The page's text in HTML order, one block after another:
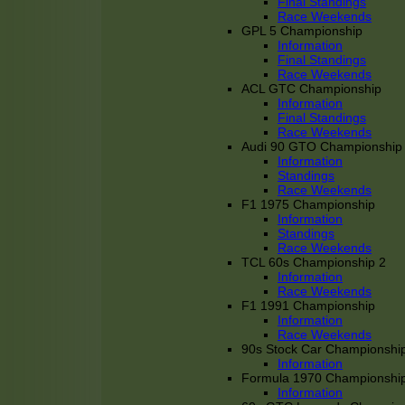
Race Weekends
GPL 5 Championship
Information
Final Standings
Race Weekends
ACL GTC Championship
Information
Final Standings
Race Weekends
Audi 90 GTO Championship
Information
Standings
Race Weekends
F1 1975 Championship
Information
Standings
Race Weekends
TCL 60s Championship 2
Information
Race Weekends
F1 1991 Championship
Information
Race Weekends
90s Stock Car
Information
Formula 1970
Information